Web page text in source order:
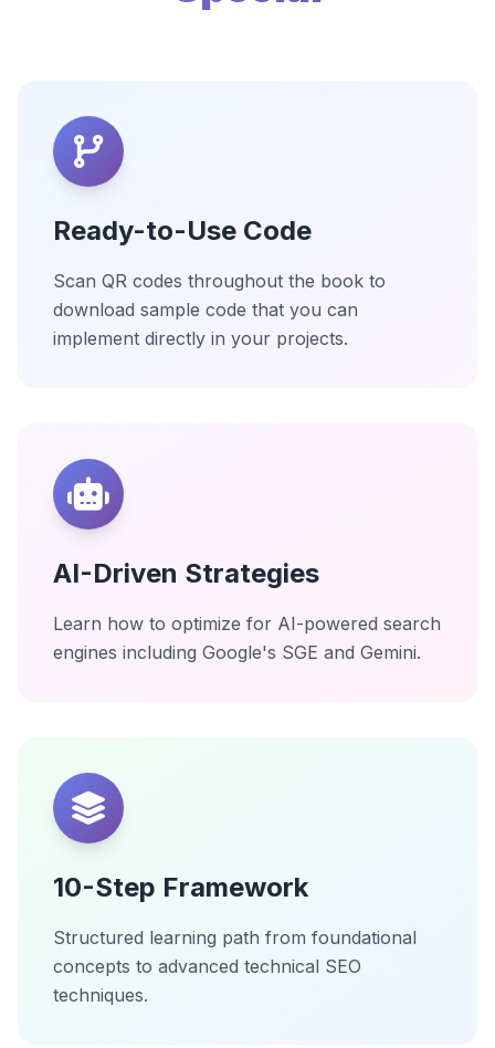
Ready-to-Use Code
Scan QR codes throughout the book to
download sample code that you can
implement directly in your projects.
AI-Driven Strategies
Learn how to optimize for AI-powered search
engines including Google's SGE and Gemini.
10-Step Framework
Structured learning path from foundational
concepts to advanced technical SEO
techniques.